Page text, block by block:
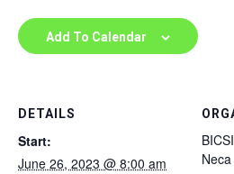
Add To Calendar
DETAILS
Start:
June 26, 2023 @ 8:00 am
BICSI
Neca